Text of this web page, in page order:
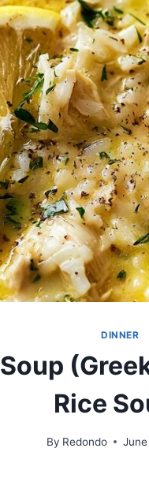
DINNER
Rice
By Redondo